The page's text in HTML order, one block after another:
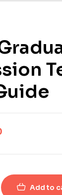
Add to